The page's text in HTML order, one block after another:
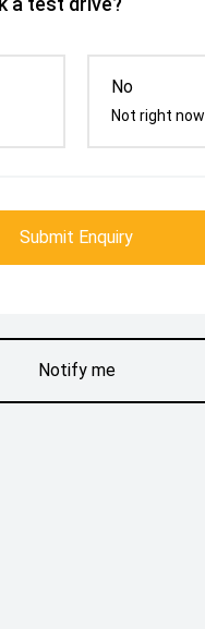
Notify me
No
Not right now
Submit Enquiry